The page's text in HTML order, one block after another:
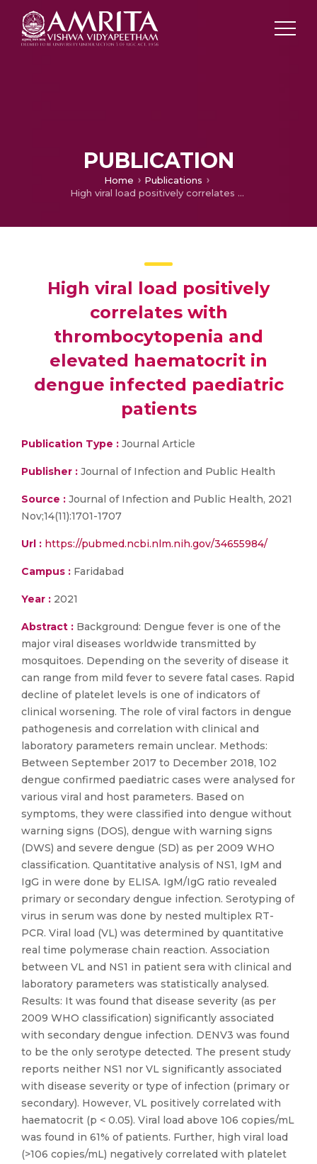
PUBLICATION
Home
Publications
High viral load positively correlates with thrombocytopenia and elevated haematocrit in dengue infected paediatric patients
High viral load positively
correlates with
thrombocytopenia and
elevated haematocrit in
dengue infected paediatric
patients
Publication Type : Journal Article
Publisher : Journal of Infection and Public Health
Source : Journal of Infection and Public Health, 2021
Nov;14(11):1701-1707
Url : https://pubmed.ncbi.nlm.nih.gov/34655984/
Campus : Faridabad
Year : 2021
Abstract : Background: Dengue fever is one of the
major viral diseases worldwide transmitted by
mosquitoes. Depending on the severity of disease it
can range from mild fever to severe fatal cases. Rapid
decline of platelet levels is one of indicators of
clinical worsening. The role of viral factors in dengue
pathogenesis and correlation with clinical and
laboratory parameters remain unclear. Methods:
Between September 2017 to December 2018, 102
dengue confirmed paediatric cases were analysed for
various viral and host parameters. Based on
symptoms, they were classified into dengue without
warning signs (DOS), dengue with warning signs
(DWS) and severe dengue (SD) as per 2009 WHO
classification. Quantitative analysis of NS1, IgM and
IgG in were done by ELISA. IgM/IgG ratio revealed
primary or secondary dengue infection. Serotyping of
virus in serum was done by nested multiplex RT-
PCR. Viral load (VL) was determined by quantitative
real time polymerase chain reaction. Association
between VL and NS1 in patient sera with clinical and
laboratory parameters was statistically analysed.
Results: It was found that disease severity (as per
2009 WHO classification) significantly associated
with secondary dengue infection. DENV3 was found
to be the only serotype detected. The present study
reports neither NS1 nor VL significantly associated
with disease severity or type of infection (primary or
secondary). However, VL positively correlated with
haematocrit (p < 0.05). Viral load above 106 copies/mL
was found in 61% of patients. Further, high viral load
(>106 copies/mL) negatively correlated with platelet